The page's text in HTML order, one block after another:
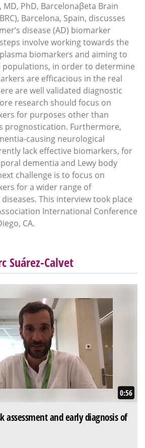
MD, PhD, Barcelonaβeta Brain
Barcelona, Spain, discusses
disease (AD) biomarker
involve working towards the
biomarkers and aiming to
populations, in order to determine
are efficacious in the real
are well validated diagnostic
research should focus on
for purposes other than
prognostication. Furthermore,
causing neurological
lack effective biomarkers, for
dementia and Lewy body
challenge is to focus on
for a wider range of
This interview took place
International Conference
CA.
Suárez-Calvet
0:56
assessment and early diagnosis of